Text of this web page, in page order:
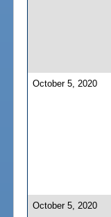
October 5, 2020
October 5, 2020